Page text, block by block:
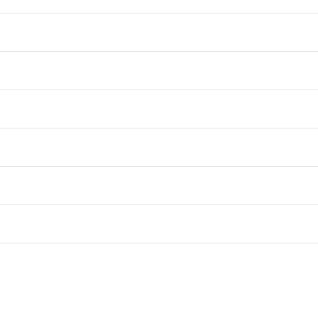
jewelry or craft supplies, with many options available in
and home use, you can expect quality craftsmanship and
and fit. Ensure the dimensions of your chosen product match
boxes perfect for organizing craft supplies to large freestanding
with safety in mind, making them suitable for households
and Zober, known for their quality and innovative designs.
cleaner and a soft cloth to prevent scratches and ensure a
an effective way to showcase products in retail environments.
durable plastic, acrylic, and wood, ensuring a wide range of
manufacturers that offer custom solutions to meet specific